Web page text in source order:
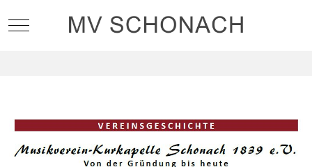
Mobile Menu Toggle